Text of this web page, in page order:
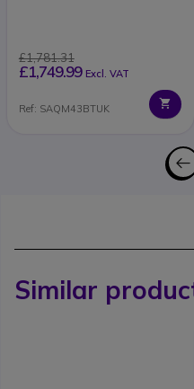
£1,781.31
£1,749.99 Excl. VAT
Ref: SAQM43BTUK
Similar